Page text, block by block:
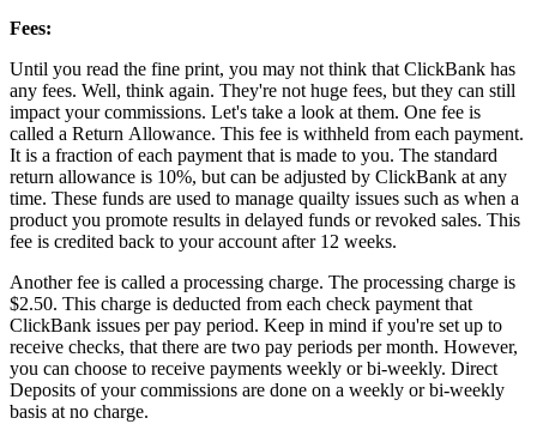
Fees:
Until you read the fine print, you may not think that ClickBank has
any fees. Well, think again. They're not huge fees, but they can still
impact your commissions. Let's take a look at them. One fee is
called a Return Allowance. This fee is withheld from each payment.
It is a fraction of each payment that is made to you. The standard
return allowance is 10%, but can be adjusted by ClickBank at any
time. These funds are used to manage quailty issues such as when a
product you promote results in delayed funds or revoked sales. This
fee is credited back to your account after 12 weeks.
Another fee is called a processing charge. The processing charge is
$2.50. This charge is deducted from each check payment that
ClickBank issues per pay period. Keep in mind if you're set up to
receive checks, that there are two pay periods per month. However,
you can choose to receive payments weekly or bi-weekly. Direct
Deposits of your commissions are done on a weekly or bi-weekly
basis at no charge.